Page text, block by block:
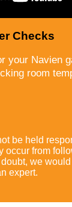
Checks
your Navien
room
be held
occur from
we
expert.